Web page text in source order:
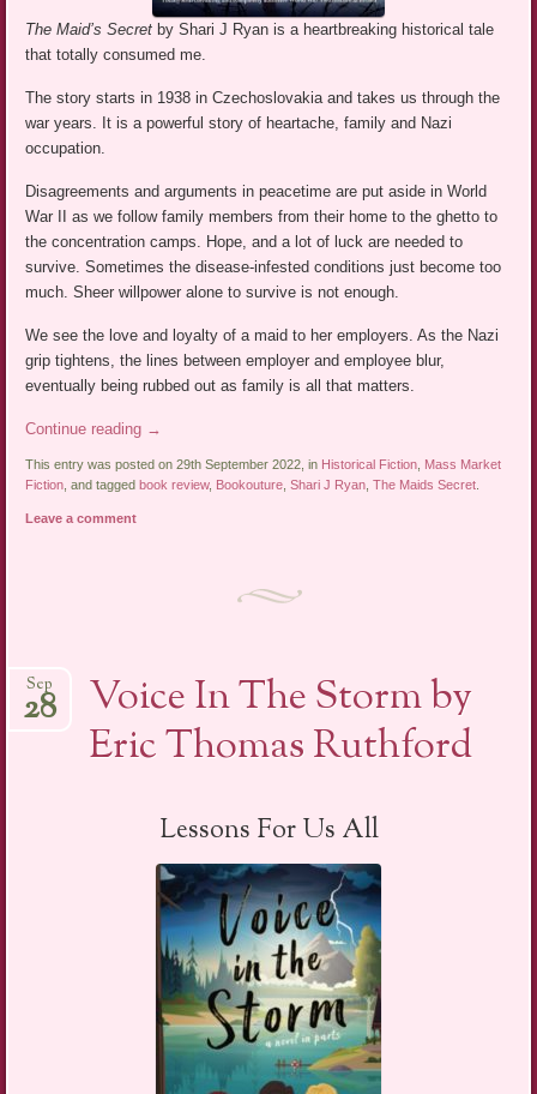
The Maid’s Secretby Shari J Ryan is a heartbreaking historical tale
that totally consumed me.
The story starts in 1938 in Czechoslovakia and takes us through the
war years. It is a powerful story of heartache, family and Nazi
occupation.
Disagreements and arguments in peacetime are put aside in World
War II as we follow family members from their home to the ghetto to
the concentration camps. Hope, and a lot of luck are needed to
survive. Sometimes the disease-infested conditions just become too
much. Sheer willpower alone to survive is not enough.
We see the love and loyalty of a maid to her employers. As the Nazi
grip tightens, the lines between employer and employee blur,
eventually being rubbed out as family is all that matters.
Continue reading →
This entry was posted on 29th September 2022, in Historical Fiction Mass Market
Fiction , and taggedbook review, Bookouture ,Shari J Ryan ,The Maids Secret
Leave a comment
Voice In The Storm by
Eric Thomas Ruthford
Sep
28
Lessons For Us All